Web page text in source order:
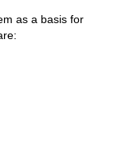
as a basis for